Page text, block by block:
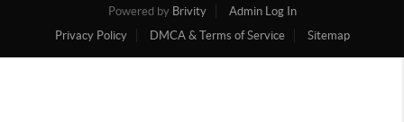
Powered by Brivity
Admin Log In
Privacy Policy
DMCA & Terms of Service Sitemap